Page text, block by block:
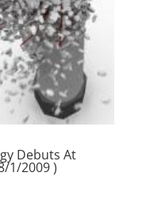
Debuts At
1/2009 )